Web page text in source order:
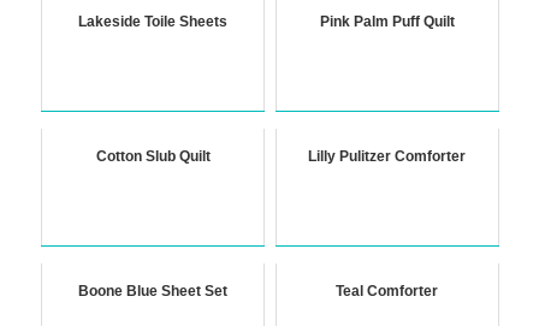
Lakeside Toile Sheets Pink Palm Puff Quilt
Cotton Slub Quilt Lilly Pulitzer Comforter
Boone Blue Sheet Set Teal Comforter